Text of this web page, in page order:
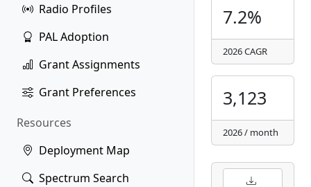
Radio Profiles
PAL Adoption
Grant Assignments
Grant Preferences
Resources
Deployment Map
Spectrum Search
7.2%
2026 CAGR
3,123
2026 / month